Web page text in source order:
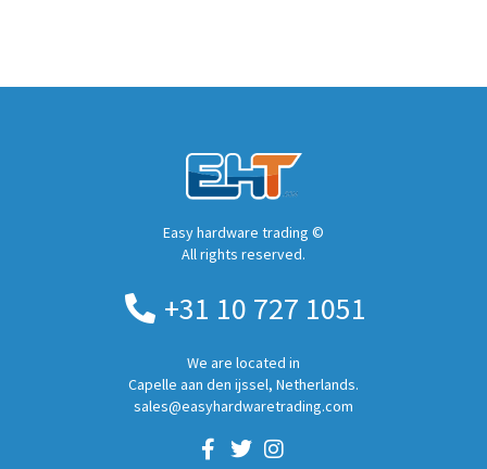
Easy hardware trading ©
All rights reserved.
+31 10 727 1051
We are located in
Capelle aan den ijssel, Netherlands.
sales@easyhardwaretrading.com